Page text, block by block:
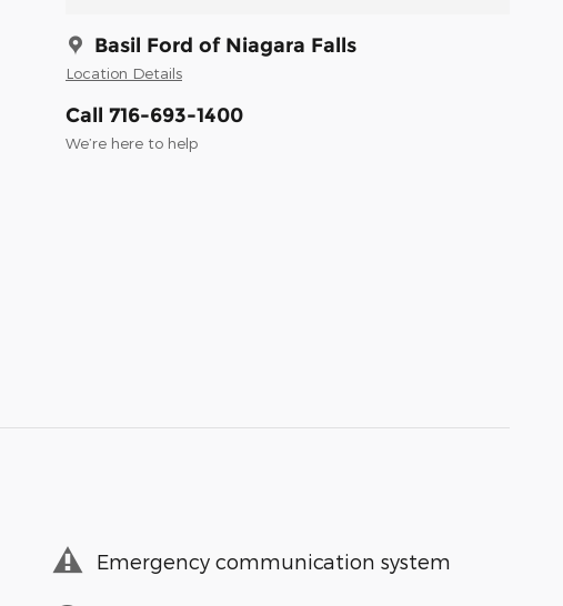
Basil Ford of Niagara Falls
Location Details
Call 716-693-1400
We’re here to help
Emergency communication system